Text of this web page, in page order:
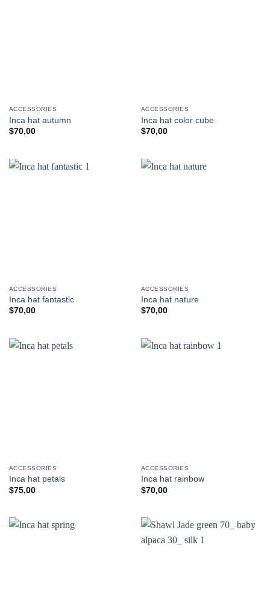
ACCESSORIES
Inca hat autumn
$70,00
ACCESSORIES
Inca hat color cube
$70,00
ACCESSORIES
Inca hat fantastic
$70,00
ACCESSORIES
Inca hat nature
$70,00
ACCESSORIES
Inca hat petals
$75,00
ACCESSORIES
Inca hat rainbow
$70,00